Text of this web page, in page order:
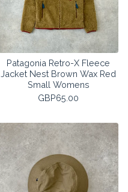
Patagonia Retro-X Fleece
Jacket Nest Brown Wax Red
Small Womens
GBP65.00